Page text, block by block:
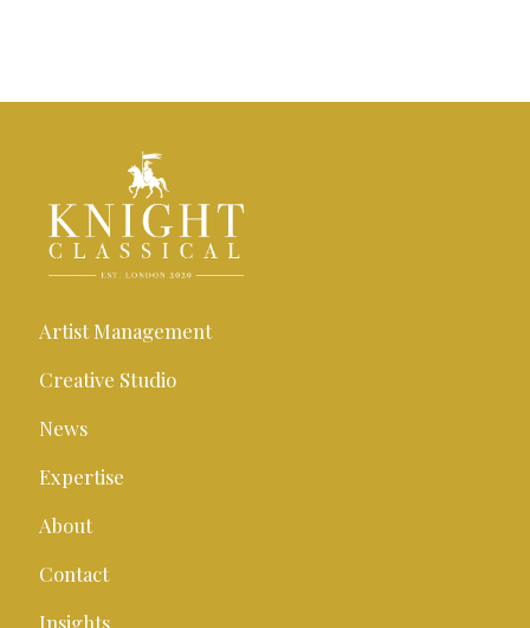
Artist Management
Creative Studio
News
Expertise
About
Contact
Insights